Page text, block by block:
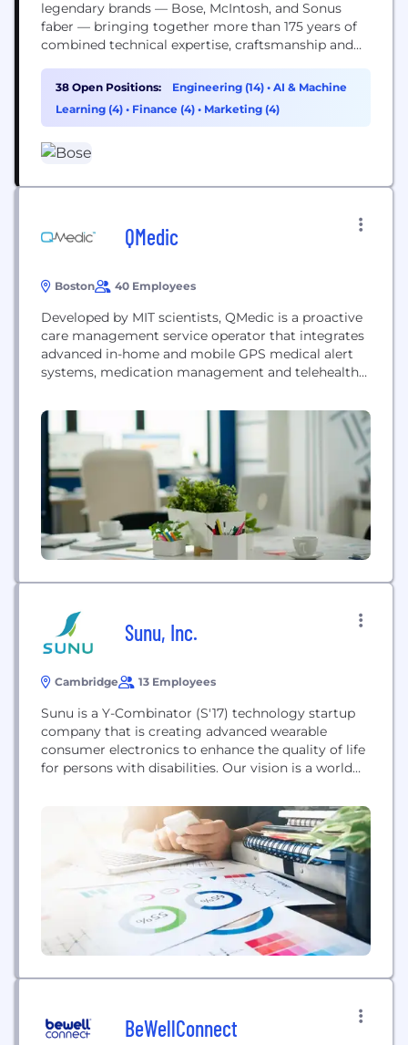
legendary brands — Bose, McIntosh, and Sonus
faber — bringing together more than 175 years of
combined technical expertise, craftsmanship and
is driven by purpose and devoted to advancing
what’s possible in audio — creating transformative
experiences in the home, on the go, and on...
38 Open Positions: Engineering (14) • AI & Machine
Learning (4) • Finance (4) • Marketing (4)
QMedic
Boston 40 Employees
Developed by MIT scientists, QMedic is a proactive
care management service operator that integrates
advanced in-home and mobile GPS medical alert
systems, medication management and telehealth
tools for nurses and Managed Care Organizations.
Our mission is to support aging, blind and disabled
members across the continuum of care. QMedic
clients include Fortune 500 Managed Care
Organizations such...
Sunu, Inc.
Cambridge 13 Employees
Sunu is a Y-Combinator (S'17) technology startup
company that is creating advanced wearable
consumer electronics to enhance the quality of life
for persons with disabilities. Our vision is a world
'disabled'​ individuals. Our mission is closing the
access-gap with technology that enhances our
human abilities and empowers independence.
Sunu's flagship product is an...
BeWellConnect